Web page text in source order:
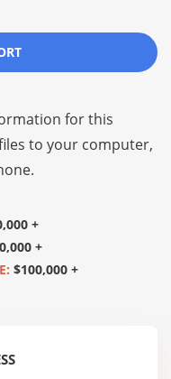
for this
to your computer,
+
+
$100,000 +